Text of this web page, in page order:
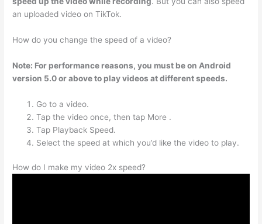
an uploaded video on TikTok.
How do you change the speed of a video?
Note: For performance reasons, you must be on Android
version 5.0 or above to play videos at different speeds.
Go to a video.
Tap the video once, then tap More .
Tap Playback Speed.
Select the speed at which you’d like the video to play.
How do I make my video 2x speed?